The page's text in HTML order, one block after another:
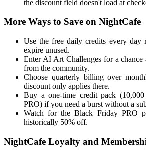
the discount field doesn't load at
More Ways to Save on NightCafe
Use the free daily credits every day
expire unused.
Enter AI Art Challenges for a chance
from the community.
Choose quarterly billing over
discount only applies there.
Buy a one-time credit pack
PRO) if you need a burst without a
Watch for the Black Friday PRO
historically 50% off.
NightCafe Loyalty and